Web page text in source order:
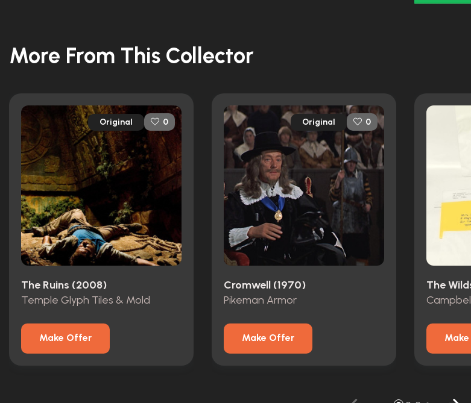
More From This Collector
Original 0
The Ruins (2008)
Temple Glyph Tiles & Mold
Make Offer
Original 0
Cromwell (1970)
Pikeman Armor
Make Offer
The